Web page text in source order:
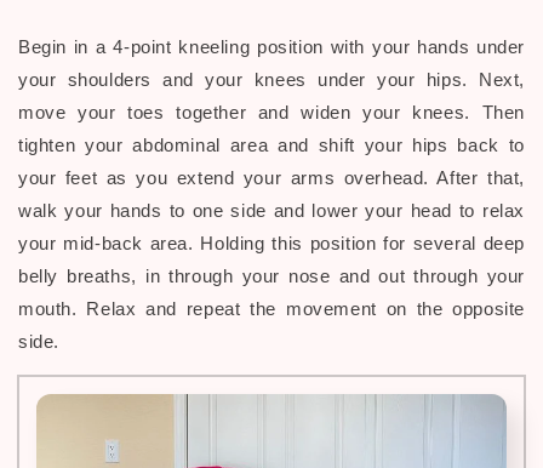
Begin in a 4-point kneeling position with your hands under
your shoulders and your knees under your hips. Next,
move your toes together and widen your knees. Then
tighten your abdominal area and shift your hips back to
your feet as you extend your arms overhead. After that,
walk your hands to one side and lower your head to relax
your mid-back area. Holding this position for several deep
belly breaths, in through your nose and out through your
mouth. Relax and repeat the movement on the opposite
side.